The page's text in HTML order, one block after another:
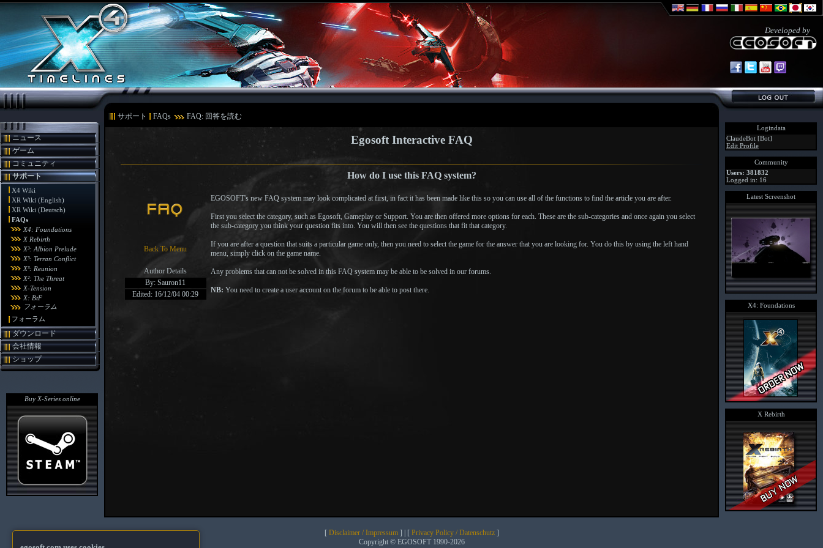
Developed by
サポート FAQs FAQ: 回答を読む
ニュース
ゲーム
コミュニティ
サポート
X4 Wiki
XR Wiki (English)
XR Wiki (Deutsch)
FAQs
X4: Foundations
X Rebirth
X³: Albion Prelude
X³: Terran Conflict
X³: Reunion
X²: The Threat
X-Tension
X: BtF
フォーラム
フォーラム
ダウンロード
会社情報
ショップ
Buy X-Series online
Egosoft Interactive FAQ
How do I use this FAQ system?
Back To Menu
Author Details
By: Sauron11
Edited: 16/12/04 00:29
EGOSOFT's new FAQ system may look complicated at first, in fact it has been made like this so you can use all of the functions to find the article you are after.
First you select the category, such as Egosoft, Gameplay or Support. You are then offered more options for each. These are the sub-categories and once again you select
the sub-category you think your question fits into. You will then see the questions that fit that category.
If you are after a question that suits a particular game only, then you need to select the game for the answer that you are looking for. You do this by using the left hand
menu, simply click on the game name.
Any problems that can not be solved in this FAQ system may be able to be solved in our forums.
NB: You need to create a user account on the forum to be able to post there.
Logindata
ClaudeBot [Bot]
Edit Profile
Community
Users: 381832
Logged in: 16
Latest Screenshot
X4: Foundations
X Rebirth
[ Disclaimer / Impressum] | [ Privacy Policy / Datenschutz]
Copyright © EGOSOFT 1990-2026